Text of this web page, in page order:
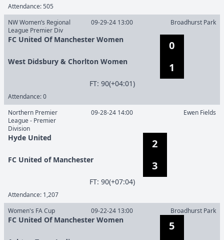
Attendance:505
NW Women’s Regional
League Premier Div
09-29-24 13:00 Broadhurst Park
FC United Of Manchester Women
0
1
West Didsbury & Chorlton Women
FT: 90(+04:01)
Attendance:0
Northern Premier
League - Premier
Division
09-28-24 14:00 Ewen Fields
Hyde United
2
3
FC United of Manchester
FT: 90(+07:04)
Attendance: 1,207
Women's FA Cup
09-22-24 13:00 Broadhurst Park
FC United Of Manchester Women 5